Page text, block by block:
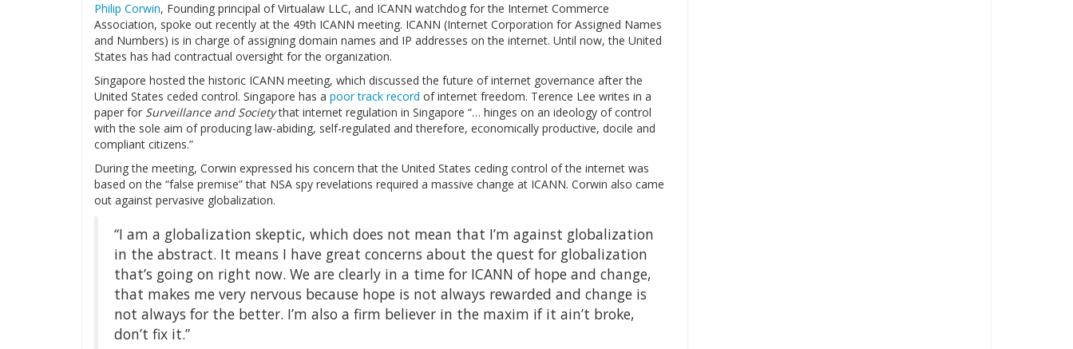
Philip Corwin, Founding principal of Virtualaw LLC, and ICANN watchdog for the Internet Commerce
Association, spoke out recently at the 49th ICANN meeting. ICANN (Internet Corporation for Assigned Names
and Numbers) is in charge of assigning domain names and IP addresses on the internet. Until now, the United
States has had contractual oversight for the organization.
Singapore hosted the historic ICANN meeting, which discussed the future of internet governance after the
United States ceded control. Singapore has a poor track record of internet freedom. Terence Lee writes in a
paper for Surveillance and Societythat internet regulation in Singapore “… hinges on an ideology of control
with the sole aim of producing law-abiding, self-regulated and therefore, economically productive, docile and
compliant citizens.”
During the meeting, Corwin expressed his concern that the United States ceding control of the internet was
based on the “false premise” that NSA spy revelations required a massive change at ICANN. Corwin also came
out against pervasive globalization.
“I am a globalization skeptic, which does not mean that I’m against globalization
in the abstract. It means I have great concerns about the quest for globalization
that’s going on right now. We are clearly in a time for ICANN of hope and change,
that makes me very nervous because hope is not always rewarded and change is
not always for the better. I’m also a firm believer in the maxim if it ain’t broke,
don’t fix it.”